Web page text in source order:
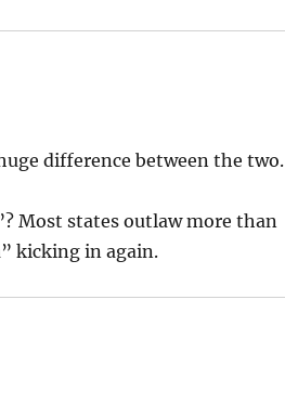
difference between the two.
Most states outlaw more than
kicking in again.